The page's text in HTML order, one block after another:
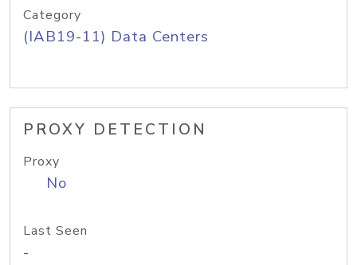
Category
(IAB19-11) Data Centers
PROXY DETECTION
Proxy
No
Last Seen
-